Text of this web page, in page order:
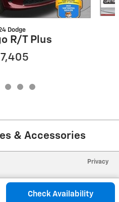
Dodge
R/T Plus
& Accessories
Check Availability
Privacy